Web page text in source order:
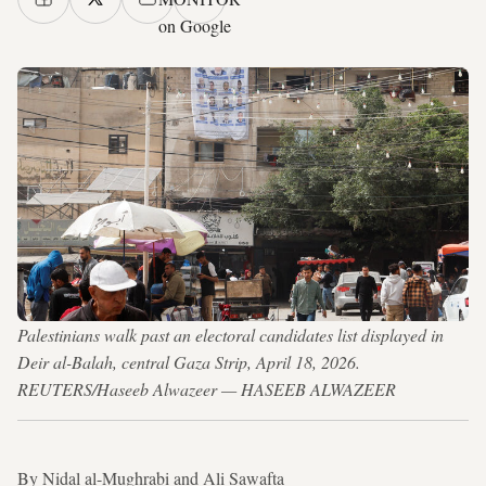
on Google
Palestinians walk past an electoral candidates list displayed in
Deir al-Balah, central Gaza Strip, April 18, 2026.
REUTERS/Haseeb Alwazeer — HASEEB ALWAZEER
By Nidal al-Mughrabi and Ali Sawafta